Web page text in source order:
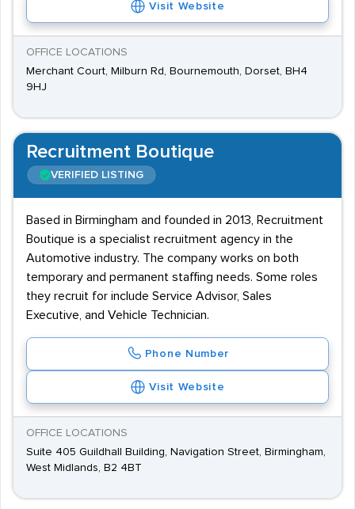
Visit Website
OFFICE LOCATIONS
Merchant Court, Milburn Rd, Bournemouth, Dorset, BH4
9HJ
Recruitment Boutique
VERIFIED LISTING
Based in Birmingham and founded in 2013, Recruitment
Boutique is a specialist recruitment agency in the
Automotive industry. The company works on both
temporary and permanent staffing needs. Some roles
they recruit for include Service Advisor, Sales
Executive, and Vehicle Technician.
Phone Number
Visit Website
OFFICE LOCATIONS
Suite 405 Guildhall Building, Navigation Street, Birmingham,
West Midlands, B2 4BT